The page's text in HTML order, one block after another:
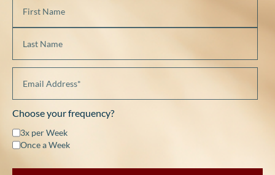
Choose your frequency?
3x per Week
Once a Week